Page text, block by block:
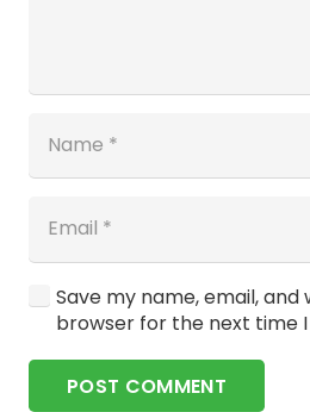
Save my name, email, and
browser for the next time
POST COMMENT